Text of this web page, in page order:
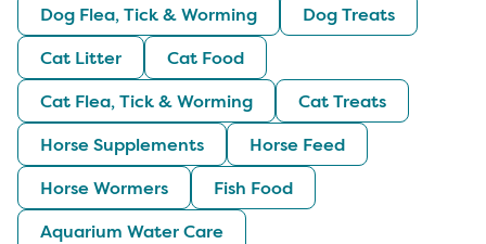
Dog Flea, Tick & Worming
Dog Treats
Cat Litter
Cat Food
Cat Flea, Tick & Worming
Cat Treats
Horse Supplements
Horse Feed
Horse Wormers
Fish Food
Aquarium Water Care